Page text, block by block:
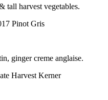
tall harvest vegetables.
Pinot Gris
ginger creme anglaise.
Harvest Kerner